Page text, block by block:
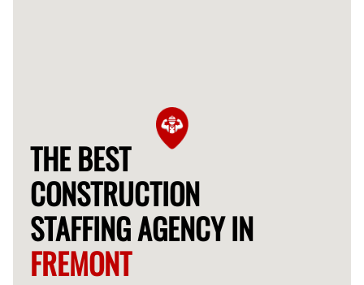
THE BEST
CONSTRUCTION
STAFFING AGENCY IN
FREMONT